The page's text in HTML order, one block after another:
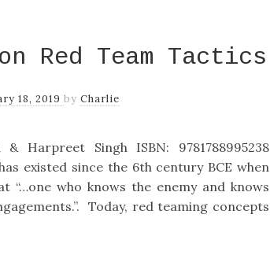
Red Team Tactics
18, 2019byCharlie
Harpreet Singh ISBN: 9781788995238
existed since the 6th century BCE when
“…one who knows the enemy and knows
Today, red teaming concepts